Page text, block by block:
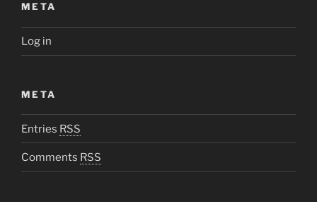
META
Log in
META
Entries RSS
Comments RSS